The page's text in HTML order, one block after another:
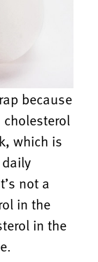
because
which is
not a
in the
in the